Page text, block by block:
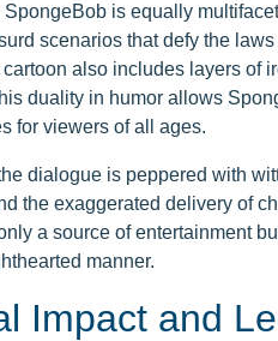
is equally
scenarios that defy the
cartoon also includes layers of
duality in humor allows
for viewers of all ages.
dialogue is peppered with
the exaggerated delivery of
a source of entertainment
manner.
Impact and